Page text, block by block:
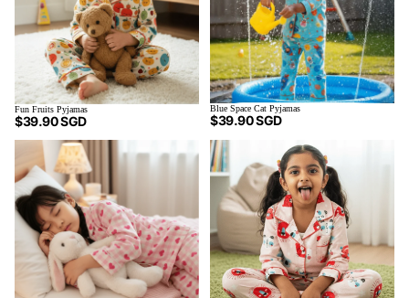
Fun Fruits Pyjamas
$39.90 SGD
Blue Space Cat Pyjamas
$39.90 SGD